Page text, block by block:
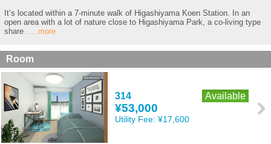
It’s located within a 7-minute walk of Higashiyama Koen Station. In an
open area with a lot of nature close to Higashiyama Park, a co-living type
share ......more
Room
314 Available
¥53,000
Utility Fee: ¥17,600